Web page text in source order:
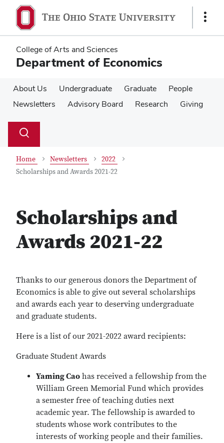
main
content
main
content
Show
College of Arts and Sciences
Department of Economics
About Us Undergraduate Graduate
People
Newsletters
Advisory Board Research Giving
Search
Toggle
Home Newsletters
2022
Scholarships and Awards 2021-22
Scholarships and
Awards 2021-22
Thanks to our generous donors the Department of
Economics is able to give out several scholarships
and awards each year to deserving undergraduate
and graduate students.
Here is a list of our 2021-2022 award recipients:
Graduate Student Awards
Yaming Cao has received a fellowship from the
William Green Memorial Fund which provides
a semester free of teaching duties next
academic year. The fellowship is awarded to
students whose work contributes to the
interests of working people and their families.